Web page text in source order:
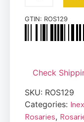
GTIN: ROS129
Check
SKU: ROS129
Categories:
Rosaries,